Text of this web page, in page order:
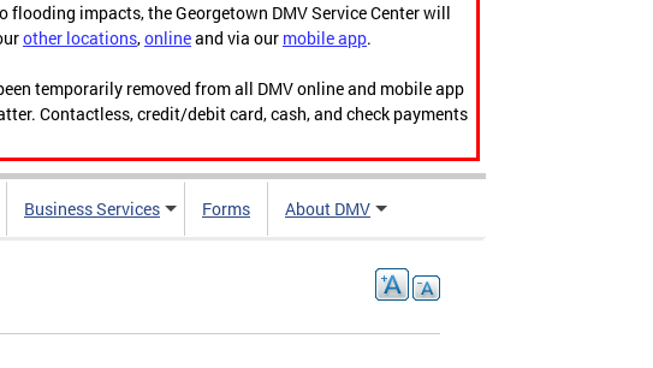
flooding impacts, the Georgetown DMV Service Center will
other locations,onlineand via our mobile app.
temporarily removed from all DMV online and mobile app
Contactless, credit/debit card, cash, and check payments
Business Services Forms About DMV